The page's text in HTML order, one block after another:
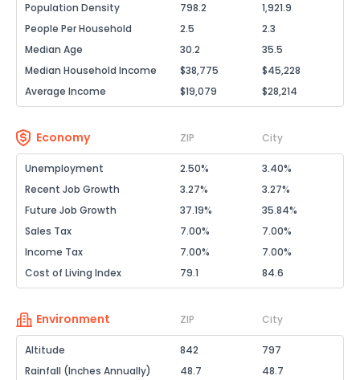
Population Density
798.2
1,921.9
People Per Household
2.5
2.3
Median Age
30.2
35.5
Median Household Income
$38,775
$45,228
Average Income
$19,079 $28,214
Economy ZIP City
Unemployment 2.50%
3.40%
Recent Job Growth
3.27%
3.27%
Future Job Growth
37.19%
35.84%
Sales Tax
7.00%
7.00%
Income Tax
7.00%
7.00%
Cost of Living Index
79.1 84.6
Environment ZIP City
Altitude 842
797
Rainfall (Inches Annually)
48.7
48.7